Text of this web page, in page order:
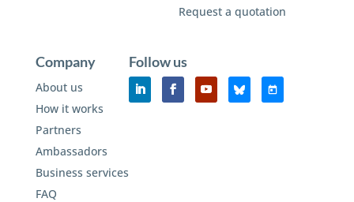
Request a quotation
Company
About us
How it works
Partners
Ambassadors
Business services
FAQ
Follow us